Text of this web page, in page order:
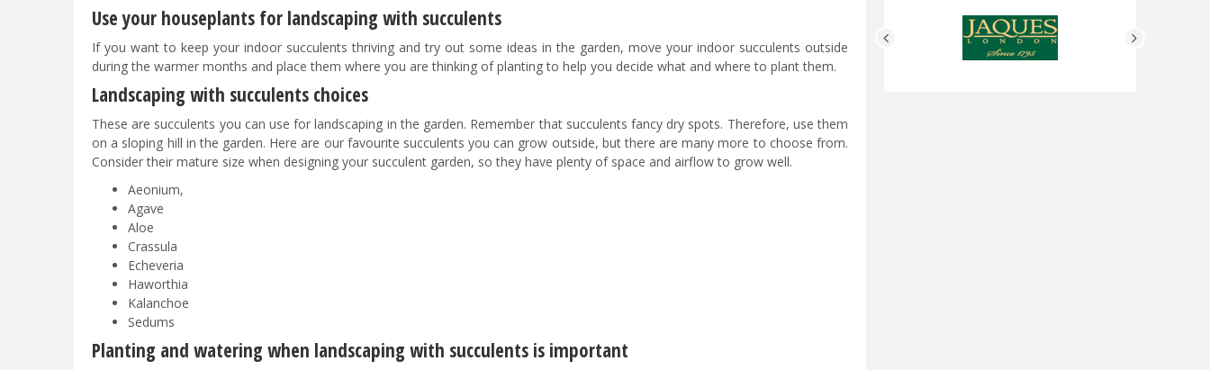
Use your houseplants for landscaping with succulents
If you want to keep your indoor succulents thriving and try out some ideas in the garden, move your indoor succulents outside
during the warmer months and place them where you are thinking of planting to help you decide what and where to plant them.
Landscaping with succulents choices
These are succulents you can use for landscaping in the garden. Remember that succulents fancy dry spots. Therefore, use them
on a sloping hill in the garden. Here are our favourite succulents you can grow outside, but there are many more to choose from.
Consider their mature size when designing your succulent garden, so they have plenty of space and airflow to grow well.
Aeonium,
Agave
Aloe
Crassula
Echeveria
Haworthia
Kalanchoe
Sedums
Planting and watering when landscaping with succulents is important